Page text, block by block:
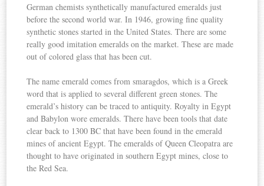
German chemists synthetically manufactured emeralds just
before the second world war. In 1946, growing fine quality
synthetic stones started in the United States. There are some
really good imitation emeralds on the market. These are made
out of colored glass that has been cut.
The name emerald comes from smaragdos, which is a Greek
word that is applied to several different green stones. The
emerald’s history can be traced to antiquity. Royalty in Egypt
and Babylon wore emeralds. There have been tools that date
clear back to 1300 BC that have been found in the emerald
mines of ancient Egypt. The emeralds of Queen Cleopatra are
thought to have originated in southern Egypt mines, close to
the Red Sea.